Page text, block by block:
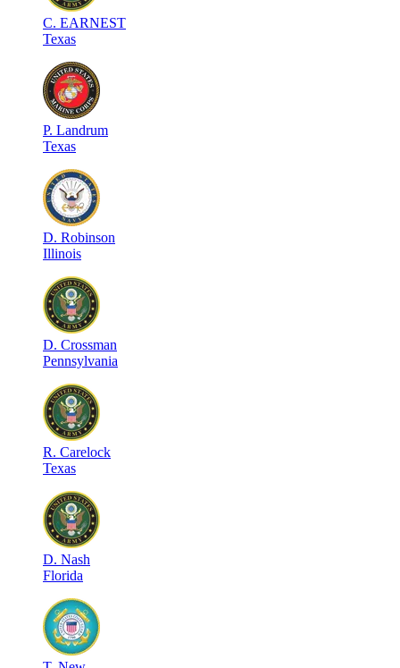
C. EARNEST
Texas
P. Landrum
Texas
D. Robinson
Illinois
D. Crossman
Pennsylvania
R. Carelock
Texas
D. Nash
Florida